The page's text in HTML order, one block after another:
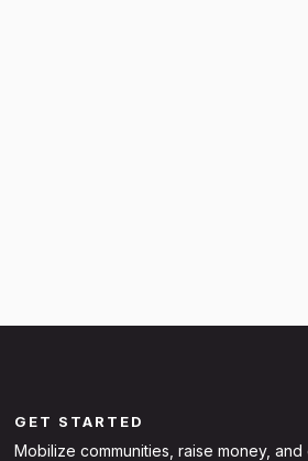
GET STARTED
Mobilize communities, raise money,